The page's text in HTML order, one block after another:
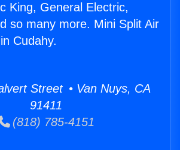
King, General Electric,
so many more. Mini Split Air
Cudahy.
Street • Van Nuys, CA
91411
(818) 785-4151